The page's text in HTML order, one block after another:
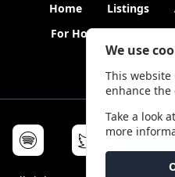
We use
This website
enhance the
Take a look
more
Home Listings
For Hosts
Blogs